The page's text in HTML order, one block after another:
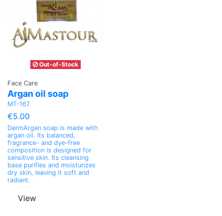
Out-of-Stock
Face Care
Argan oil soap
MT-167
€5.00
DermArgan soap is made with
argan oil. Its balanced,
fragrance- and dye-free
composition is designed for
sensitive skin. Its cleansing
base purifies and moisturizes
dry skin, leaving it soft and
radiant.
View